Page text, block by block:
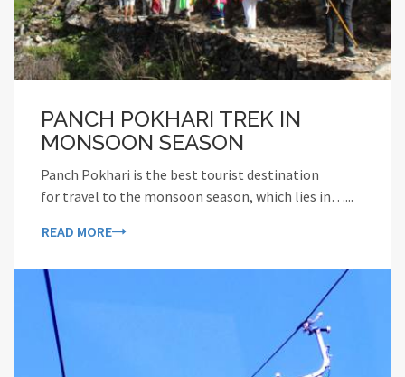
PANCH POKHARI TREK IN
MONSOON SEASON
Panch Pokhari is the best tourist destination
for travel to the monsoon season, which lies in…...
READ MORE